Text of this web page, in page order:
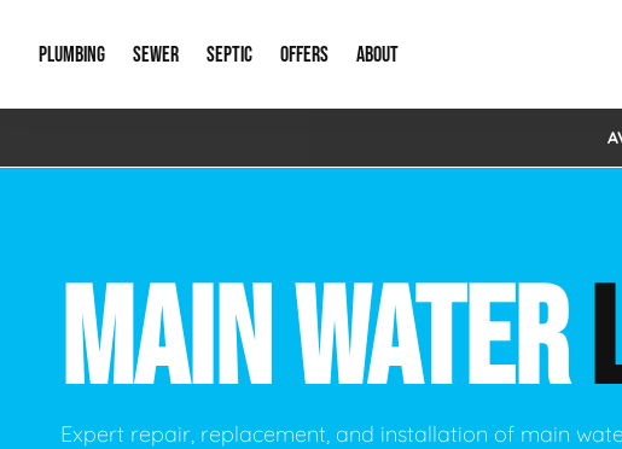
PLUMBING
Emergency Plumbing Drain Cleaning
Hydro Jetting New
Leak Detection Main Water Line
SEWER
Storm Systems Sewage
Catch Basin Cleaning Sewer
Lift Stations Sewer
SEPTIC
Septic Pumps & Alarms
OFFERS
Special Offers
ABOUT
About Us
New Client Intake
Video Gallery
MAIN WATER
Expert repair, replacement, and installation of main